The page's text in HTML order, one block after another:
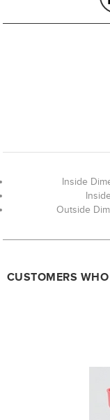
Inside
Outside
CUSTOMERS